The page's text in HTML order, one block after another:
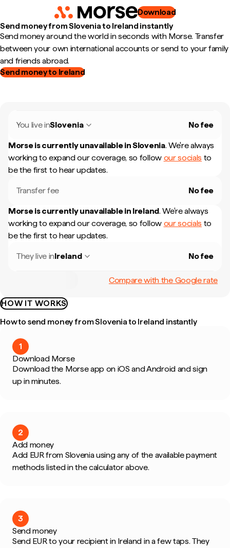
Download
Send money from Slovenia to Ireland instantly
Send money around the world in seconds with Morse. Transfer
between your own international accounts or send to your family
and friends abroad.
Send money to Ireland
You live inSlovenia No fee
Morse is currently unavailable inSlovenia. We're always
working to expand our coverage, so follow our socials to
be the first to hear updates.
Transfer fee No fee
Morse is currently unavailable in Ireland. We're always
working to expand our coverage, so follow our socials to
be the first to hear updates.
They live inIreland No fee
Compare with the Google rate
HOW IT WORKS
How to send money from Slovenia to Ireland instantly
1
Download Morse
Download the Morse app on iOS and Android and sign
up in minutes.
2
Add money
Add EUR from Slovenia using any of the available payment
methods listed in the calculator above.
3
Send money
Send EUR to your recipient in Ireland in a few taps. They